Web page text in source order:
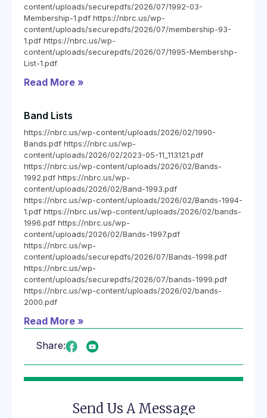
content/uploads/securepdfs/2026/07/1992-03-
Membership-1.pdf https://nbrc.us/wp-
content/uploads/securepdfs/2026/07/membership-93-
1.pdf https://nbrc.us/wp-
content/uploads/securepdfs/2026/07/1995-Membershp-
List-1.pdf
Read More »
Band Lists
https://nbrc.us/wp-content/uploads/2026/02/1990-
Bands.pdf https://nbrc.us/wp-
content/uploads/2026/02/2023-05-11_113121.pdf
https://nbrc.us/wp-content/uploads/2026/02/Bands-
1992.pdf https://nbrc.us/wp-
content/uploads/2026/02/Band-1993.pdf
https://nbrc.us/wp-content/uploads/2026/02/Bands-1994-
1.pdf https://nbrc.us/wp-content/uploads/2026/02/bands-
1996.pdf https://nbrc.us/wp-
content/uploads/2026/02/Bands-1997.pdf
https://nbrc.us/wp-
content/uploads/securepdfs/2026/07/Bands-1998.pdf
https://nbrc.us/wp-
content/uploads/securepdfs/2026/07/bands-1999.pdf
https://nbrc.us/wp-content/uploads/2026/02/bands-
2000.pdf
Read More »
Share:
Send Us A Message